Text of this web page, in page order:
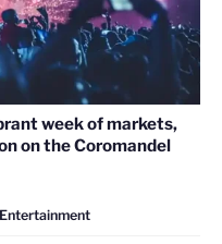
week of markets,
on the Coromandel